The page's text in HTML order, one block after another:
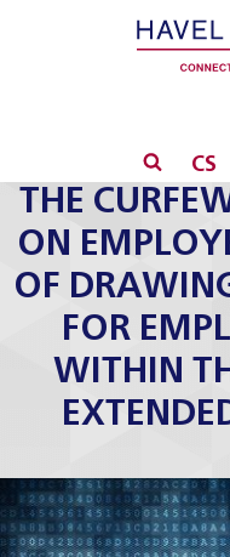
CS
THE
ON
OF
FOR
WITHIN